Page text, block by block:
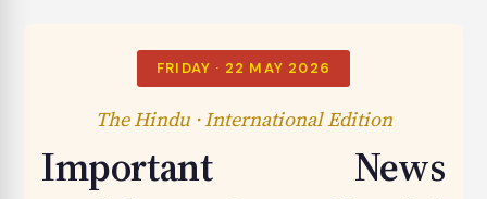
FRIDAY · 22 MAY 2026
The Hindu · International Edition
Important News